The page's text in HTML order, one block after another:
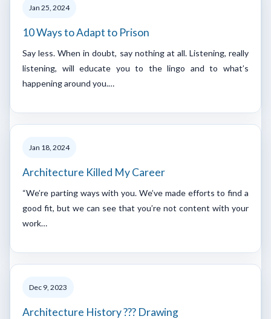
Jan 25, 2024
10 Ways to Adapt to Prison
Say less. When in doubt, say nothing at all. Listening, really
listening, will educate you to the lingo and to what’s
happening around you.…
Jan 18, 2024
Architecture Killed My Career
“We’re parting ways with you. We’ve made efforts to find a
good fit, but we can see that you’re not content with your
work…
Dec 9, 2023
Architecture History ??? Drawing